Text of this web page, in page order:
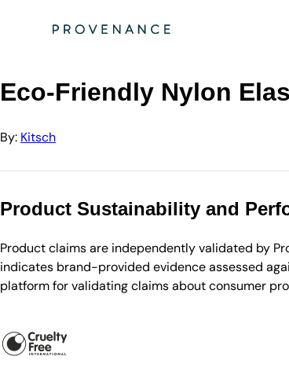
Eco-Friendly Nylon
By: Kitsch
Product Sustainability and
Product claims are independently validated by
indicates brand-provided evidence assessed
platform for validating claims about consumer